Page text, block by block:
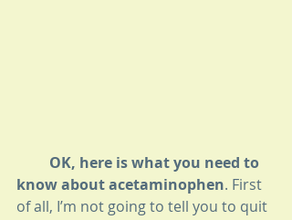
know about acetaminophen. First
of all, I’m not going to tell you to quit